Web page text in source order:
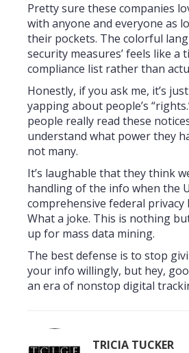
Pretty sure these companies
with anyone and everyone as
their pockets. The colorful
security measures’ feels like a
compliance list rather than
Honestly, if you ask me, it’s
yapping about people’s
people really read these
understand what power they
not many.
It’s laughable that they think
handling of the info when the
comprehensive federal privacy
What a joke. This is nothing
up for mass data mining.
The best defense is to stop
your info willingly, but hey,
an era of nonstop digital
TRICIA TUCKER